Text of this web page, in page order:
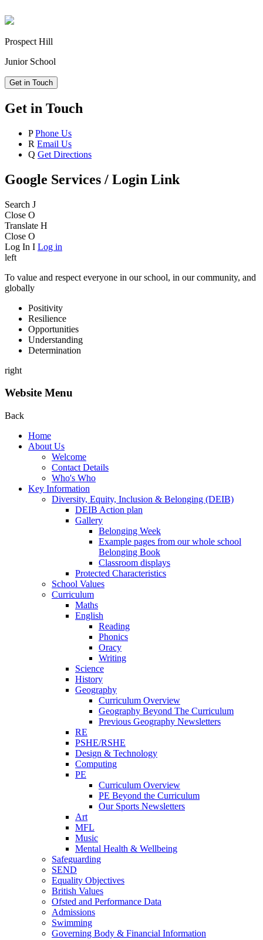
Prospect Hill
Junior School
Get in Touch
Get in Touch
P Phone Us
R Email Us
Q Get Directions
Google Services / Login Link
Search J
Close O
Translate H
Close O
Log In I Log in
left
To value and respect everyone in our school, in our community, and
globally
Positivity
Resilience
Opportunities
Understanding
Determination
right
Website Menu
Back
Home
About Us
Welcome
Contact Details
Who's Who
Key Information
Diversity, Equity, Inclusion & Belonging (DEIB)
DEIB Action plan
Gallery
Belonging Week
Example pages from our whole school
Belonging Book
Classroom displays
Protected Characteristics
School Values
Curriculum
Maths
English
Reading
Phonics
Oracy
Writing
Science
History
Geography
Curriculum Overview
Geography Beyond The Curriculum
Previous Geography Newsletters
RE
PSHE/RSHE
Design & Technology
Computing
PE
Curriculum Overview
PE Beyond the Curriculum
Our Sports Newsletters
Art
MFL
Music
Mental Health & Wellbeing
Safeguarding
SEND
Equality Objectives
British Values
Ofsted and Performance Data
Admissions
Swimming
Governing Body & Financial Information